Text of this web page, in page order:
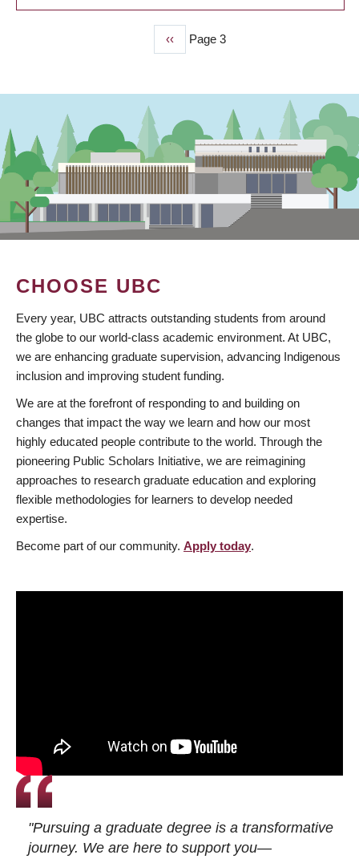
Previous
page
‹‹ Page 3
CHOOSE UBC
Every year, UBC attracts outstanding students from around
the globe to our world-class academic environment. At UBC,
we are enhancing graduate supervision, advancing Indigenous
inclusion and improving student funding.
We are at the forefront of responding to and building on
changes that impact the way we learn and how our most
highly educated people contribute to the world. Through the
pioneering Public Scholars Initiative, we are reimagining
approaches to research graduate education and exploring
flexible methodologies for learners to develop needed
expertise.
Become part of our community. Apply today.
"Pursuing a graduate degree is a transformative
journey. We are here to support you—